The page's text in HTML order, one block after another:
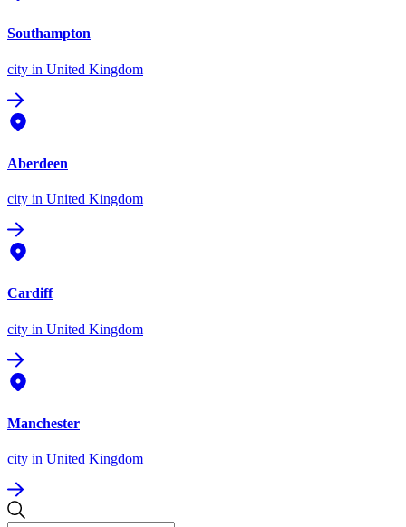
Southampton
city in United Kingdom
Aberdeen
city in United Kingdom
Cardiff
city in United Kingdom
Manchester
city in United Kingdom